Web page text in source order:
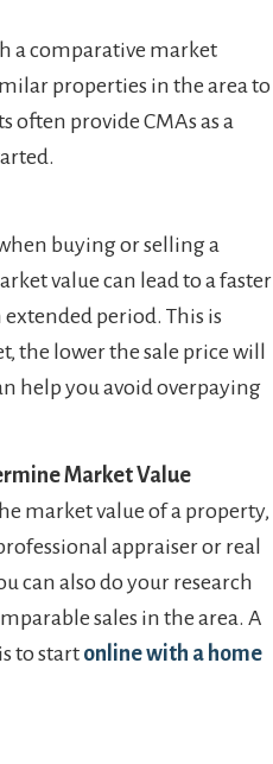
a comparative market
properties in the area to
often provide CMAs as a
buying or selling a
value can lead to a faster
period. This is
the lower the sale price will
help you avoid overpaying
Market Value
market value of a property,
appraiser or real
can also do your research
sales in the area. A
to start online with a home